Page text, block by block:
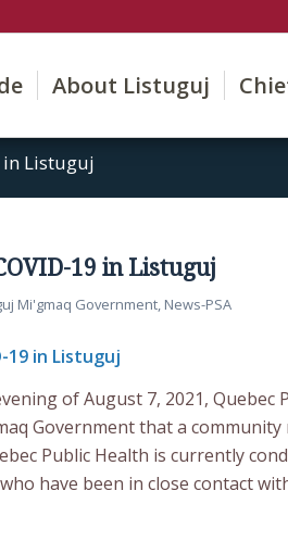
About Listuguj
in Listuguj
19 in Listuguj
Mi'gmaq Government, News-PSA
19 in Listuguj
of August 7, 2021, Quebec
Government that a community
Public Health is currently
have been in close contact